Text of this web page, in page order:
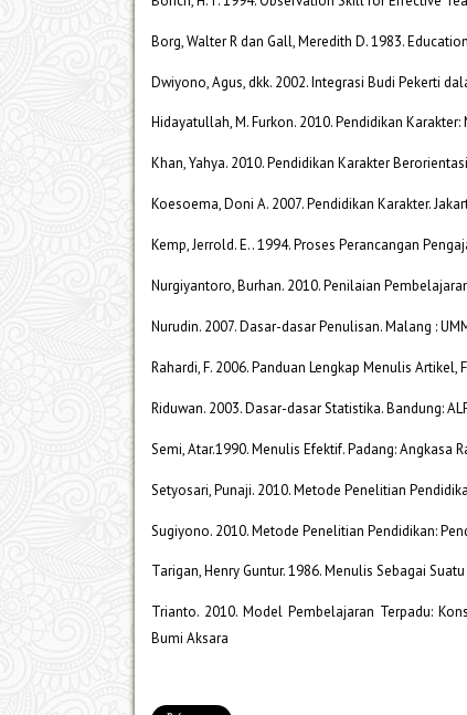
Borg, Walter R dan Gall, Meredith D. 1983.
Dwiyono, Agus, dkk. 2002. Integrasi Budi Pekerti
Hidayatullah, M. Furkon. 2010. Pendidikan
Khan, Yahya. 2010. Pendidikan Karakter
Koesoema, Doni A. 2007. Pendidikan Karakter.
Kemp, Jerrold. E.. 1994. Proses Perancangan
Nurgiyantoro, Burhan. 2010. Penilaian
Nurudin. 2007. Dasar-dasar Penulisan. Malang :
Rahardi, F. 2006. Panduan Lengkap Menulis Artikel,
Riduwan. 2003. Dasar-dasar Statistika. Bandung:
Semi, Atar.1990. Menulis Efektif. Padang: Angkasa
Setyosari, Punaji. 2010. Metode Penelitian
Sugiyono. 2010. Metode Penelitian Pendidikan:
Tarigan, Henry Guntur. 1986. Menulis Sebagai
Trianto. 2010. Model Pembelajaran Terpadu:
Bumi Aksara